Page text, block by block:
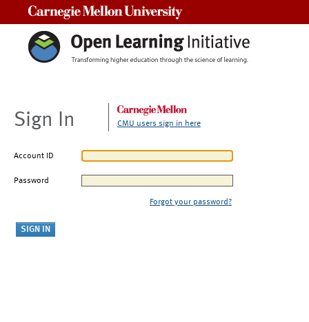
Sign In CMU users sign in here
Account ID
Password
Forgot your password?